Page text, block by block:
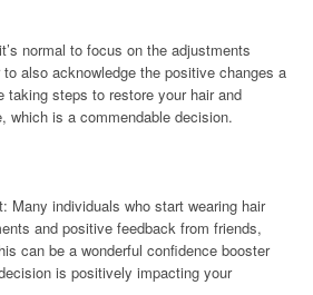
normal to focus on the adjustments
to also acknowledge the positive changes a
taking steps to restore your hair and
which is a commendable decision.
Many individuals who start wearing hair
and positive feedback from friends,
can be a wonderful confidence booster
is positively impacting your